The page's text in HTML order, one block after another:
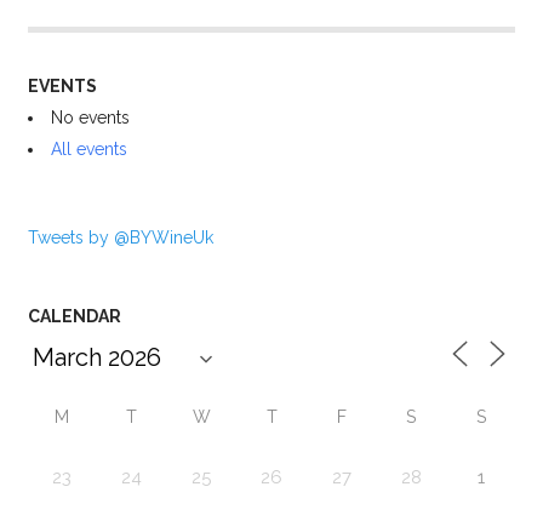
EVENTS
No events
All events
Tweets by @BYWineUk
CALENDAR
M T W T F S S
23 24 25 26 27 28 1